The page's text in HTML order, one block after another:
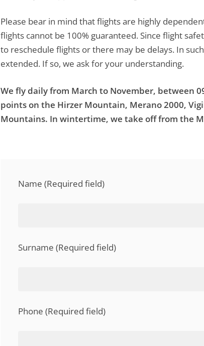
Please bear in mind that flights are highly
flights cannot be 100% guaranteed. Since flight
to reschedule flights or there may be delays. In
extended. If so, we ask for your understanding.
We fly daily from March to November, between
points on the Hirzer Mountain, Merano 2000,
Mountains. In wintertime, we take off from the
Name (Required field)
Surname (Required field)
Phone (Required field)